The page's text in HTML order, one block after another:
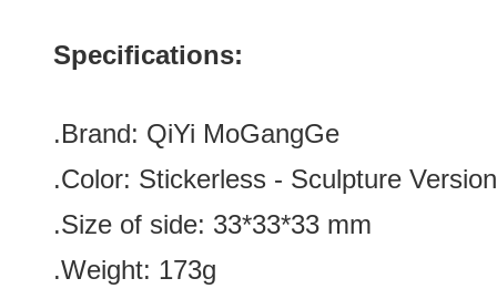
Specifications:
.Brand: QiYi MoGangGe
.Color: Stickerless - Sculpture Version
.Size of side: 33*33*33 mm
.Weight: 173g